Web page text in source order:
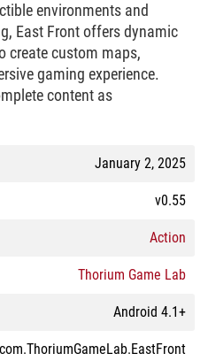
environments and
East Front offers dynamic
create custom maps,
gaming experience.
content as
January 2, 2025
v0.55
Action
Thorium Game Lab
Android 4.1+
com.ThoriumGameLab.EastFront